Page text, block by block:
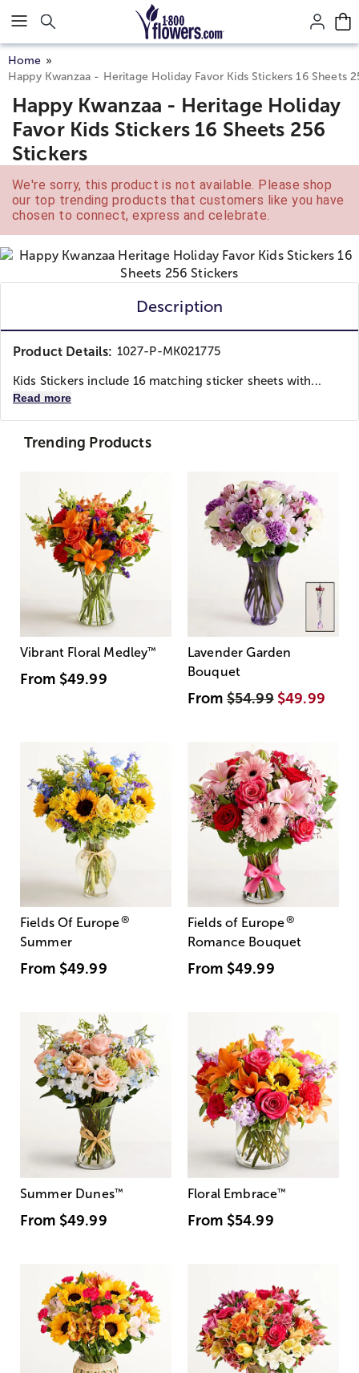
Click here to skip to main page content.
Home
Happy Kwanzaa - Heritage Holiday Favor Kids Stickers 16 Sheets
Happy Kwanzaa - Heritage Holiday
Favor Kids Stickers 16 Sheets 256
Stickers
We're sorry, this product is not available. Please shop
our top trending products that customers like you have
chosen to connect, express and celebrate.
Description
Product Details: 1027-P-MK021775
Kids Stickers include 16 matching sticker sheets with...
Read more
Trending Products
Vibrant Floral Medley™
From $49.99
Lavender Garden
Bouquet
From$54.99 $49.99
Fields Of Europe®
Summer
From $49.99
Fields of Europe®
Romance Bouquet
From $49.99
Summer Dunes™
From $49.99
Floral Embrace™
From $54.99